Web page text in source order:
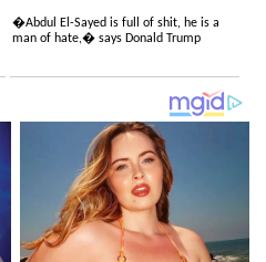
�Abdul El-Sayed is full of shit, he is a
man of hate,� says Donald Trump